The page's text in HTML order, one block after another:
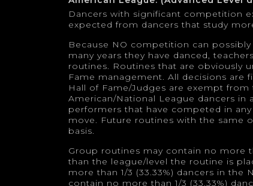
Dancers with significant competition
expected from dancers that study
Because NO competition can
many years they have danced,
routines. Routines that are obviously
Fame management. All decisions are
Hall of Fame/Judges are exempt
American/National League dancers
performers that have competed in
move. Future routines with the same
basis.
Group routines may contain no more
than the league/level the routine is
more than 1/3 (33.33%) dancers in
contain no more than 1/3 (33.33%)